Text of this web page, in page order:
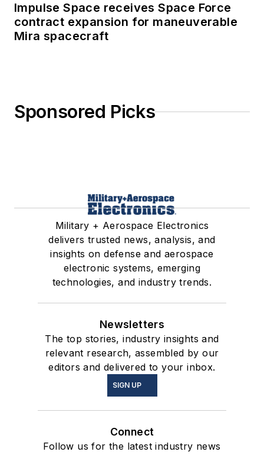
Impulse Space receives Space Force
contract expansion for maneuverable
Mira spacecraft
Sponsored Picks
Military + Aerospace Electronics
delivers trusted news, analysis, and
insights on defense and aerospace
electronic systems, emerging
technologies, and industry trends.
Newsletters
The top stories, industry insights and
relevant research, assembled by our
editors and delivered to your inbox.
SIGN UP
Connect
Follow us for the latest industry news